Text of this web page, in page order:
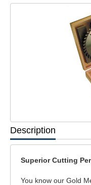
Description
Superior Cutting
You know our Gold